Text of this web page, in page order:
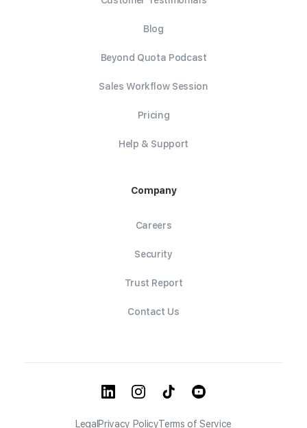
Blog
Beyond Quota Podcast
Sales Workflow Session
Pricing
Help & Support
Company
Careers
Security
Trust Report
Contact Us
Legal Privacy PolicyTerms of Service